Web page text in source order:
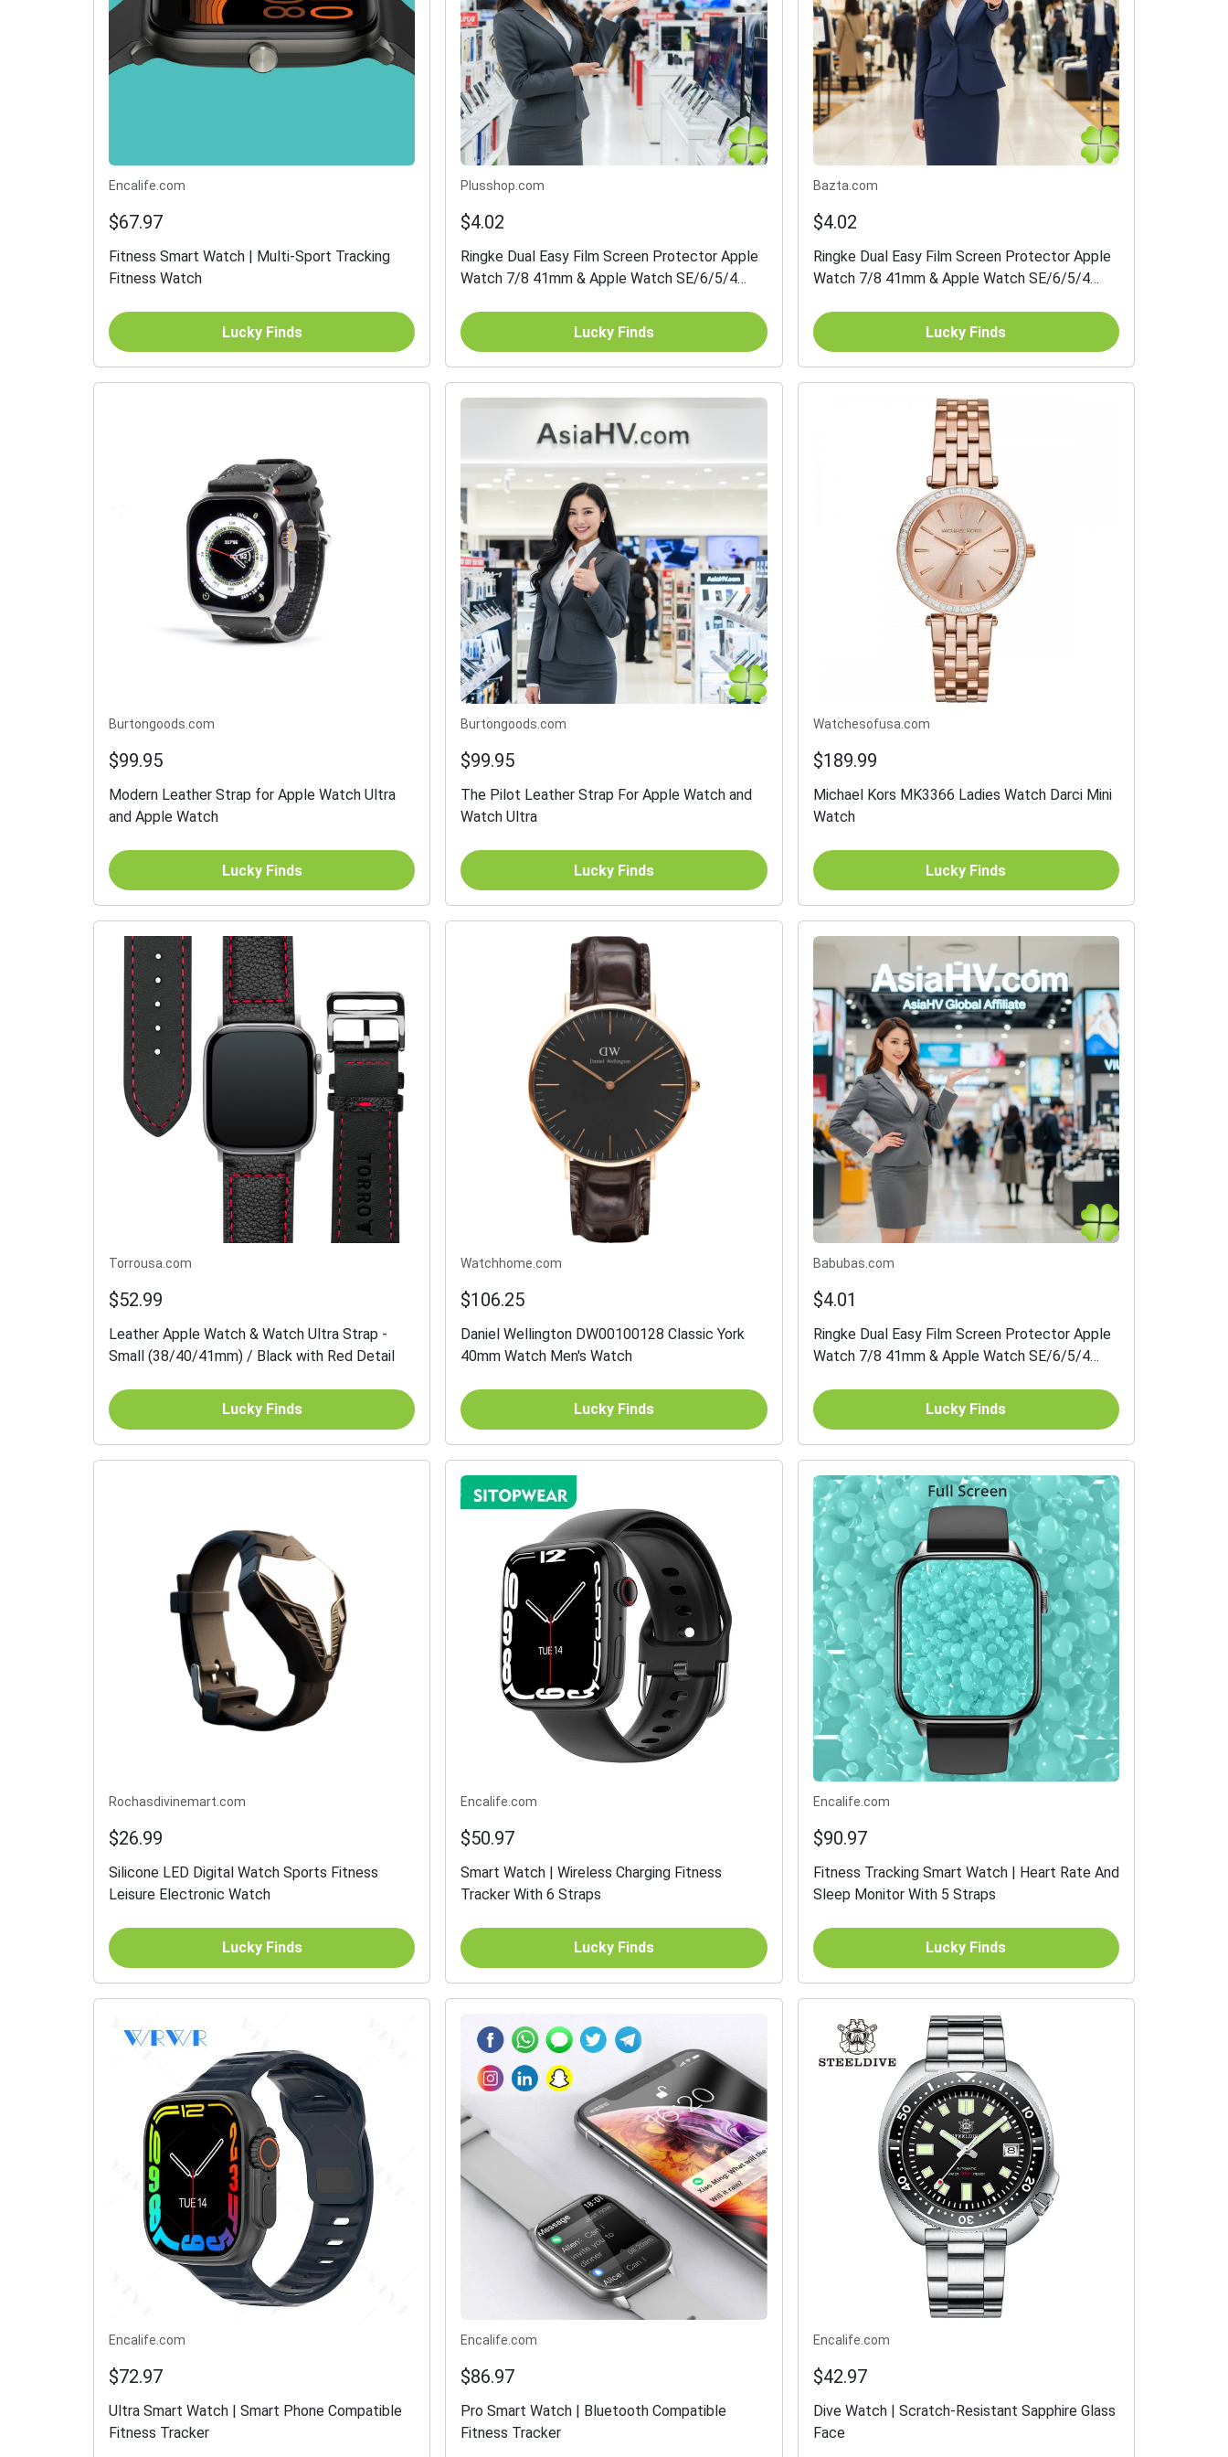
Encalife.com
$67.97
Fitness Smart Watch | Multi-Sport Tracking
Fitness Watch
Lucky Finds
Plusshop.com
$4.02
Ringke Dual Easy Film Screen Protector Apple
Watch 7/8 41mm & Apple Watch SE/6/5/4
Lucky Finds
Bazta.com
$4.02
Ringke Dual Easy Film Screen Protector Apple
Watch 7/8 41mm & Apple Watch SE/6/5/4
Lucky Finds
Burtongoods.com
$99.95
Modern Leather Strap for Apple Watch Ultra
and Apple Watch
Lucky Finds
Burtongoods.com
$99.95
The Pilot Leather Strap For Apple Watch and
Watch Ultra
Lucky Finds
Watchesofusa.com
$189.99
Michael Kors MK3366 Ladies Watch Darci Mini
Watch
Lucky Finds
Torrousa.com
$52.99
Leather Apple Watch & Watch Ultra Strap -
Small (38/40/41mm) / Black with Red Detail
Lucky Finds
Watchhome.com
$106.25
Daniel Wellington DW00100128 Classic York
40mm Watch Men's Watch
Lucky Finds
Babubas.com
$4.01
Ringke Dual Easy Film Screen Protector Apple
Watch 7/8 41mm & Apple Watch SE/6/5/4
Lucky Finds
Rochasdivinemart.com
$26.99
Silicone LED Digital Watch Sports Fitness
Leisure Electronic Watch
Lucky Finds
Encalife.com
$50.97
Smart Watch | Wireless Charging Fitness
Tracker With 6 Straps
Lucky Finds
Encalife.com
$90.97
Fitness Tracking Smart Watch | Heart Rate And
Sleep Monitor With 5 Straps
Lucky Finds
Encalife.com
$72.97
Ultra Smart Watch | Smart Phone Compatible
Fitness Tracker
Encalife.com
$86.97
Pro Smart Watch | Bluetooth Compatible
Fitness Tracker
Encalife.com
$42.97
Dive Watch | Scratch-Resistant Sapphire Glass
Face